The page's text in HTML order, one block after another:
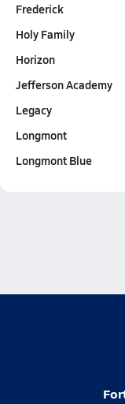
Frederick
Holy Family
Horizon
Jefferson Academy
Legacy
Longmont
Longmont Blue